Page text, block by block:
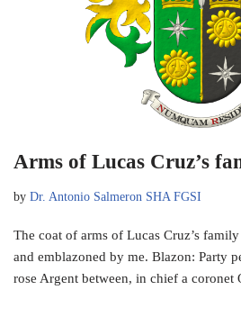
Arms of Lucas Cruz’s
by Dr. Antonio Salmeron SHA FGSI
The coat of arms of Lucas Cruz’s
and emblazoned by me. Blazon: Party
rose Argent between, in chief a coronet